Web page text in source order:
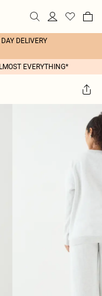
DELIVERY
EVERYTHING*